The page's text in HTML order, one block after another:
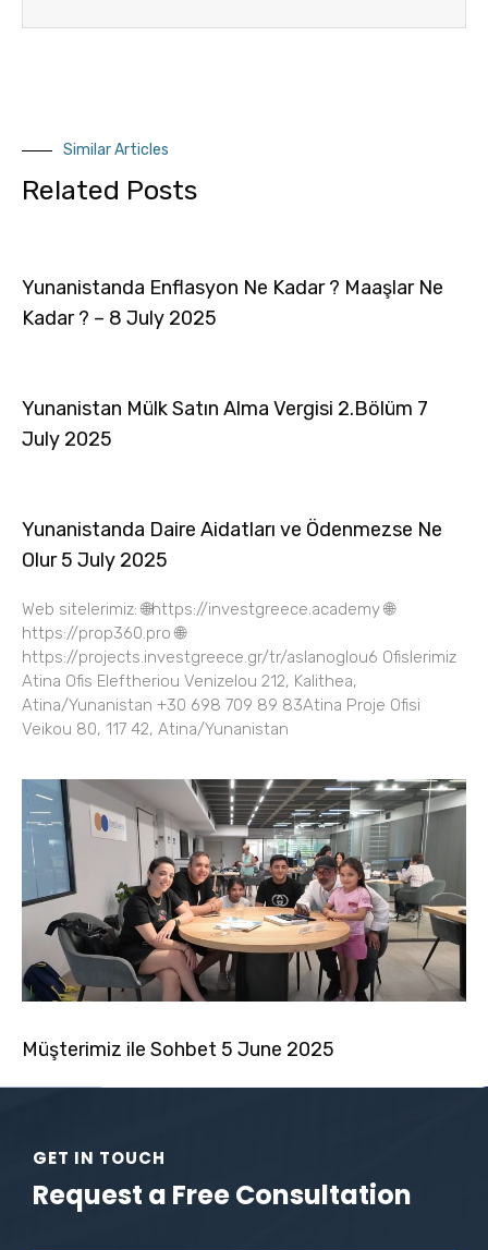
Similar Articles
Related Posts
Yunanistanda Enflasyon Ne Kadar ? Maaşlar Ne
Kadar ? – 8 July 2025
Yunanistan Mülk Satın Alma Vergisi 2.Bölüm 7
July 2025
Yunanistanda Daire Aidatları ve Ödenmezse Ne
Olur 5 July 2025
Web sitelerimiz: 🌐https://investgreece.academy 🌐
https://prop360.pro 🌐
https://projects.investgreece.gr/tr/aslanoglou6 Ofislerimiz
Atina Ofis Eleftheriou Venizelou 212, Kalithea,
Atina/Yunanistan +30 698 709 89 83Atina Proje Ofisi
Veikou 80, 117 42, Atina/Yunanistan
Müşterimiz ile Sohbet 5 June 2025
GET IN TOUCH
Request a Free Consultation